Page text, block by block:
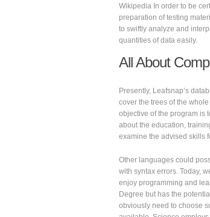
Wikipedia In order to be
preparation of testing
to swiftly analyze and
quantities of data easily.
All About
Presently, Leafsnap’s
cover the trees of the
objective of the program is
about the education,
examine the advised skills
Other languages could
with syntax errors. Today,
enjoy programming and
Degree but has the
obviously need to choose